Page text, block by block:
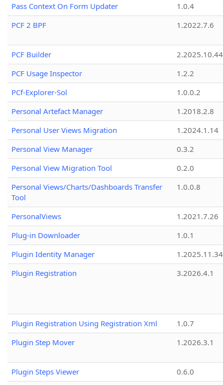
Pass Context On Form Updater
1.0.4
PCF 2 BPF
1.2022.7.6
PCF Builder
2.2025.10.44
PCF Usage Inspector
1.2.2
PCf-Explorer-Sol
1.0.0.2
Personal Artefact Manager
1.2018.2.8
Personal User Views Migration
1.2024.1.14
Personal View Manager
0.3.2
Personal View Migration Tool
0.2.0
Personal Views/Charts/Dashboards Transfer
Tool
1.0.0.8
PersonalViews
1.2021.7.26
Plug-in Downloader
1.0.1
Plugin Identity Manager
Plugin Registration
3.2026.4.1
Plugin Registration Using Registration Xml
1.0.7
Plugin Step Mover
1.2026.3.1
Plugin Steps Viewer
0.6.0